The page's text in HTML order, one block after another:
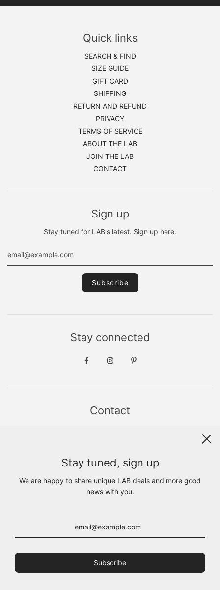
Quick links
SEARCH & FIND
SIZE GUIDE
GIFT CARD
SHIPPING
RETURN AND REFUND
PRIVACY
TERMS OF SERVICE
ABOUT THE LAB
JOIN THE LAB
CONTACT
Sign up
Stay tuned for LAB's latest. Sign up here.
Stay connected
Contact
info@lab1925.com
FIND US with
Google Maps
OPENING HOURS
MON 13:00 - 18:00
SUN CLOSED
Stay tuned, sign up
We are happy to share unique LAB deals and more good
news with you.